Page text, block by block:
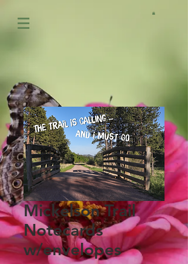
Mickelson Trail
Notecards
w/envelopes